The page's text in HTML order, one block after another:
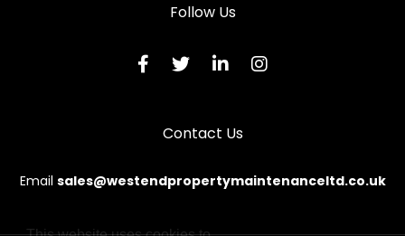
Follow Us
Contact Us
Email sales@westendpropertymaintenanceltd.co.uk